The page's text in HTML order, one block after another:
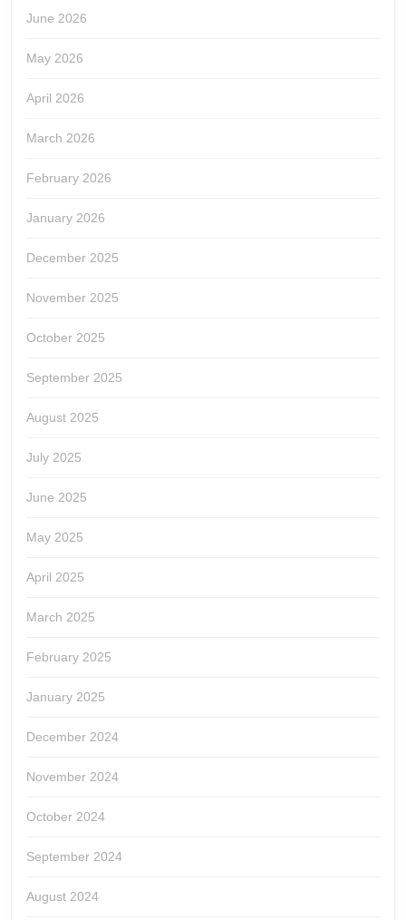
June 2026
May 2026
April 2026
March 2026
February 2026
January 2026
December 2025
November 2025
October 2025
September 2025
August 2025
July 2025
June 2025
May 2025
April 2025
March 2025
February 2025
January 2025
December 2024
November 2024
October 2024
September 2024
August 2024